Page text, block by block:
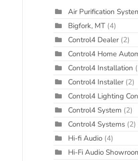
Air Purification
Bigfork, MT (4)
Control4 Dealer (2)
Control4 Home
Control4 Installation
Control4 Installer (2)
Control4 Lighting
Control4 System (2)
Control4 Systems (2)
Hi-fi Audio (4)
Hi-Fi Audio